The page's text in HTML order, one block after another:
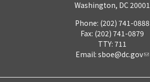
Washington, DC 20001
Phone: (202) 741-0888
Fax: (202) 741-0879
TTY: 711
Email: sboe@dc.gov